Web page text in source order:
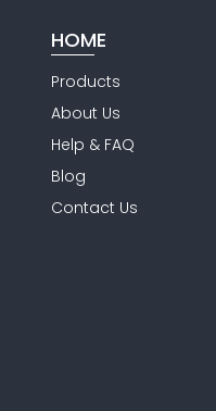
HOME
Products
About Us
Help & FAQ
Blog
Contact Us